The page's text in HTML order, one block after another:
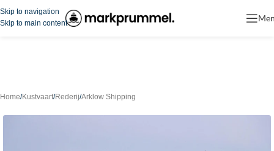
Skip to navigation
Skip to main content
Home/Kustvaart/Rederij/Arklow Shipping